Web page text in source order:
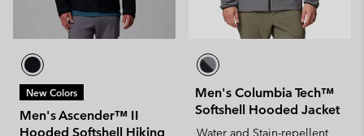
New Colors
Men's Ascender™ II
Hooded Softshell Hiking
Men's Columbia Tech™
Softshell Hooded Jacket
Water and Stain-repellent